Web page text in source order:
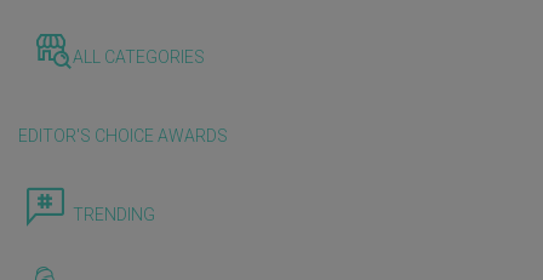
ALL CATEGORIES
EDITOR'S CHOICE AWARDS
TRENDING